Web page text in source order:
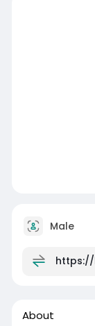
Male
About